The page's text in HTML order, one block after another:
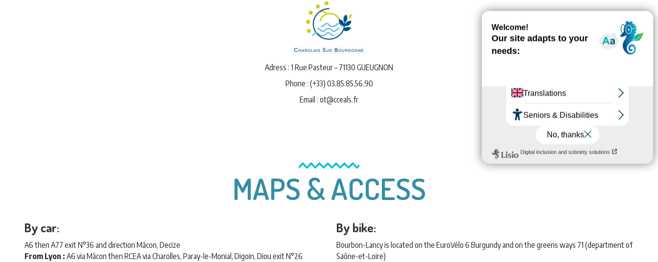
Adress : 1 Rue Pasteur – 71130 GUEUGNON
Phone : (+33) 03.85.85.56.90
Email : ot@cceals.fr
MAPS & ACCESS
By car:
A6 then A77 exit N°36 and direction Mâcon, Decize
From Lyon : A6 via Mâcon then RCEA via Charolles, Paray-le-Monial, Digoin, Diou exit N°26
By bike:
Bourbon-Lancy is located on the EuroVélo 6 Burgundy and on the greens ways 71 (department of
Saône-et-Loire)